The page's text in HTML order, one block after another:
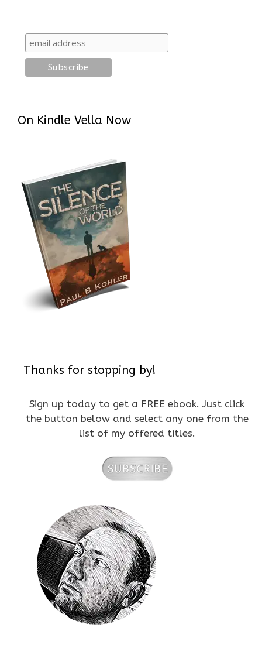
On Kindle Vella Now
Thanks for stopping by!
Sign up today to get a FREE ebook. Just click
the button below and select any one from the
list of my offered titles.